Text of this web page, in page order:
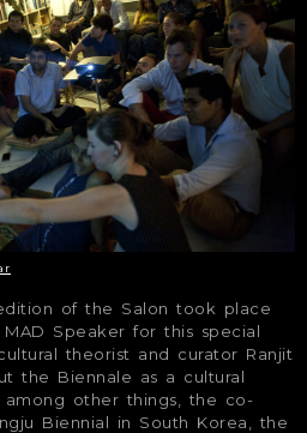
of the Salon took place
Speaker for this special
theorist and curator Ranjit
the Biennale as a cultural
among other things, the co-
Biennial in South Korea, the